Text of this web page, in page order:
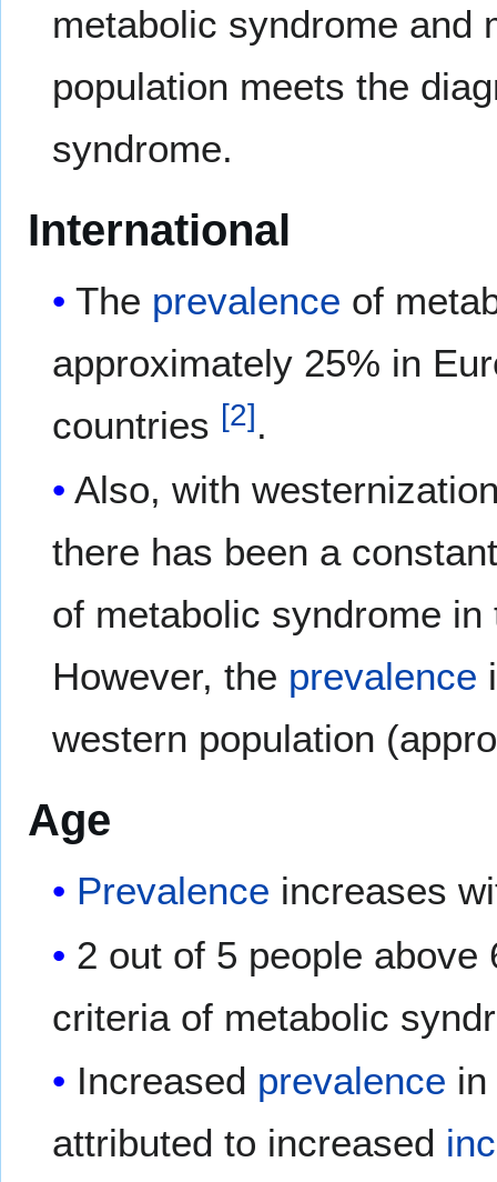
metabolic syndrome and
population meets the
syndrome.
International
The prevalence of
approximately 25% in
countries [2].
Also, with
there has been a
of metabolic syndrome
However, the prevalence
western population
Age
Prevalence increases
2 out of 5 people
criteria of metabolic
Increased prevalence
attributed to increased